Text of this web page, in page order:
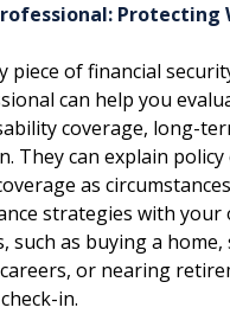
Protecting
piece of financial
can help you
coverage, long-
They can explain
as
strategies with your
such as buying a
or nearing
in.